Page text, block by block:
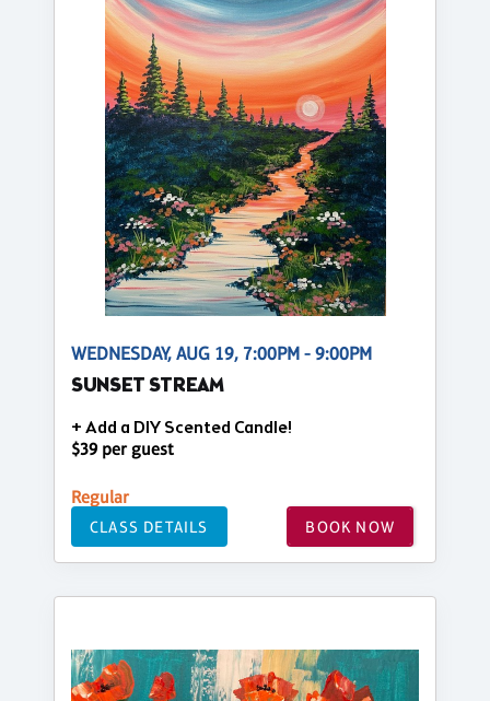
WEDNESDAY, AUG 19, 7:00PM - 9:00PM
SUNSET STREAM
+ Add a DIY Scented Candle!
$39 per guest
Regular
CLASS DETAILS BOOK NOW